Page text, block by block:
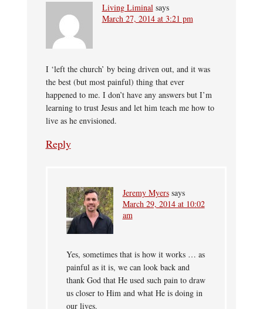
Living Liminal says
March 27, 2014 at 3:21 pm
I ‘left the church’ by being driven out, and it was
the best (but most painful) thing that ever
happened to me. I don’t have any answers but I’m
learning to trust Jesus and let him teach me how to
live as he envisioned.
Reply
Jeremy Myers says
March 29, 2014 at 10:02
am
Yes, sometimes that is how it works … as
painful as it is, we can look back and
thank God that He used such pain to draw
us closer to Him and what He is doing in
our lives.